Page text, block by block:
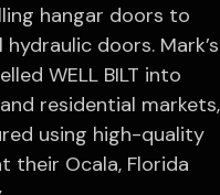
hangar doors to
doors. Mark’s
WELL BILT into
residential markets,
using high-quality
their Ocala, Florida